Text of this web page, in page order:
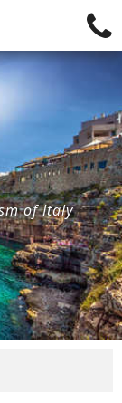
of Italy